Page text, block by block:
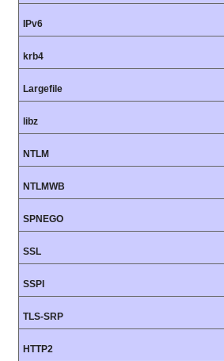
IPv6
krb4
Largefile
libz
NTLM
NTLMWB
SPNEGO
SSL
SSPI
TLS-SRP
HTTP2